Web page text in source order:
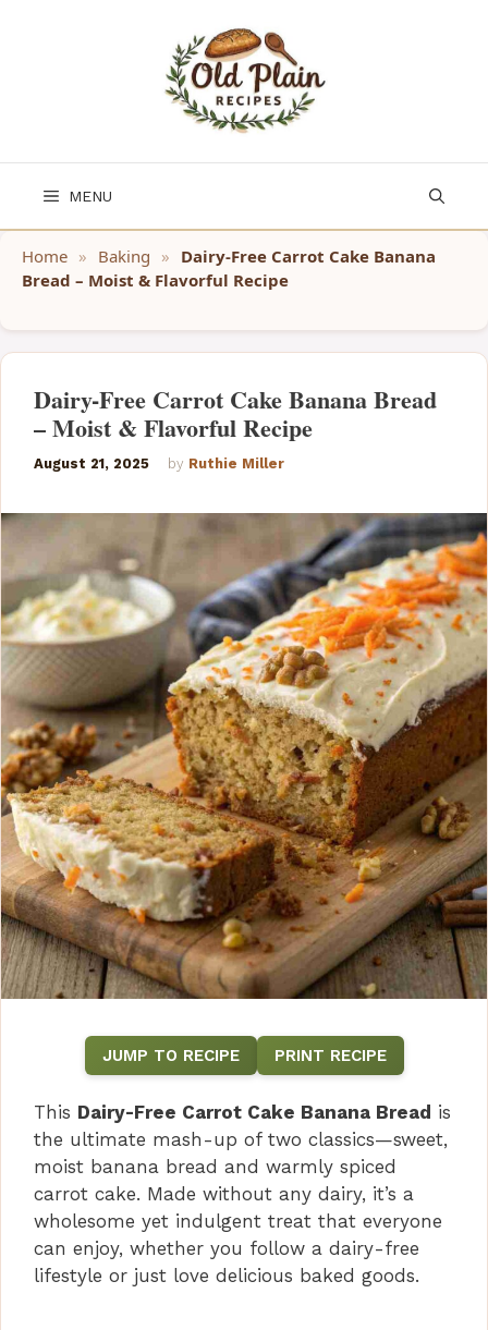
MENU
Home » Baking » Dairy-Free Carrot Cake Banana
Bread – Moist & Flavorful Recipe
Dairy-Free Carrot Cake Banana Bread
– Moist & Flavorful Recipe
August 21, 2025 by Ruthie Miller
JUMP TO RECIPE PRINT RECIPE
This Dairy-Free Carrot Cake Banana Bread is
the ultimate mash-up of two classics—sweet,
moist banana bread and warmly spiced
carrot cake. Made without any dairy, it’s a
wholesome yet indulgent treat that everyone
can enjoy, whether you follow a dairy-free
lifestyle or just love delicious baked goods.